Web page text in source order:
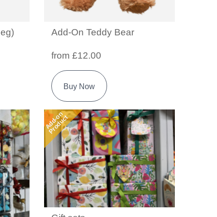
Add-On Teddy Bear
from £12.00
Buy Now
Add-on
Product